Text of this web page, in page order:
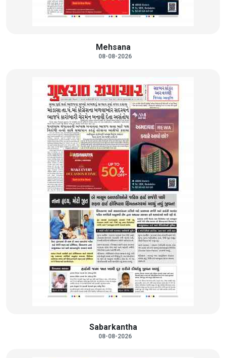
Mehsana
08-08-2026
Sabarkantha
08-08-2026